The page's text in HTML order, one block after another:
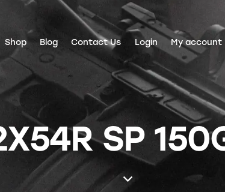
Shop Blog Contact Us Login My account
SP